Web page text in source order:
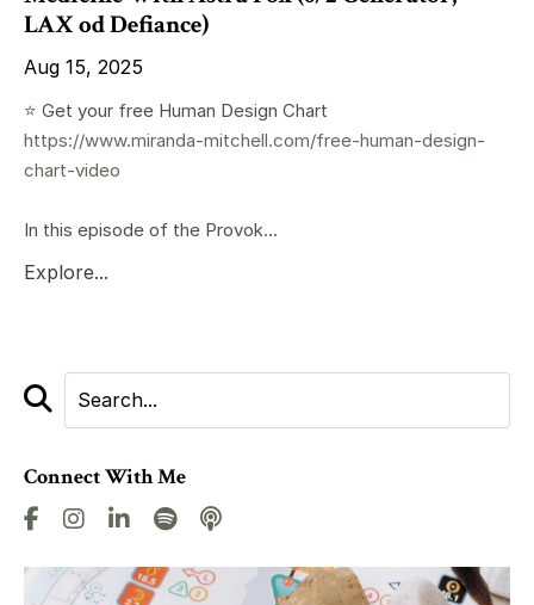
LAX od Defiance)
Aug 15, 2025
⭐️ Get your free Human Design Chart
https://www.miranda-mitchell.com/free-human-design-
chart-video
In this episode of the Provok...
Explore...
Connect With Me